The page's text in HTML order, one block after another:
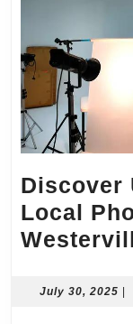
Discover
Local
July 30, 2025 |